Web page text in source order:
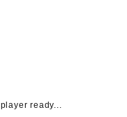
player ready...